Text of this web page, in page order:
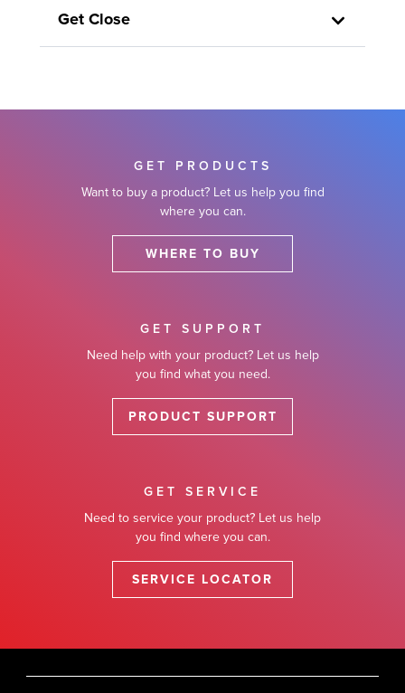
Get Close
GET PRODUCTS
Want to buy a product? Let us help you find
where you can.
WHERE TO BUY
GET SUPPORT
Need help with your product? Let us help
you find what you need.
PRODUCT SUPPORT
GET SERVICE
Need to service your product? Let us help
you find where you can.
SERVICE LOCATOR